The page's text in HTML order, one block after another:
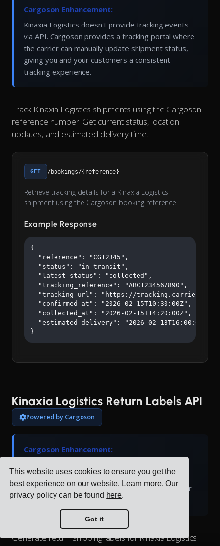
This website uses cookies to ensure you get the
best experience on our website. Learn more. Our
privacy policy can be found here.
Got it
Cargoson Enhancement:
Kinaxia Logistics doesn't provide tracking events
via API. Cargoson provides a tracking portal where
the carrier can manually update shipment status,
giving you and your customers a consistent
tracking experience.
Track Kinaxia Logistics shipments using the Cargoson
reference number. Get current status, location
updates, and estimated delivery time.
GET /bookings/{reference}
Retrieve tracking details for a Kinaxia Logistics
shipment using the Cargoson booking reference.
Example Response
{
  "reference": "CG12345",
  "status": "in_transit",
  "latest_status": "collected",
  "tracking_reference": "ABC1234567890",
"tracking_url": "https://
  "confirmed_at": "2026-02-15T10:30:00Z",
  "collected_at": "2026-02-15T14:20:00Z",
  "estimated_delivery": "2026-02-18T16:00:00Z"
}
Kinaxia Logistics Return Labels API
Powered by Cargoson
Cargoson Enhancement:
labels. Cargoson generates return labels and
manages the return logistics process through our
platform.
Generate return shipping labels for Kinaxia Logistics